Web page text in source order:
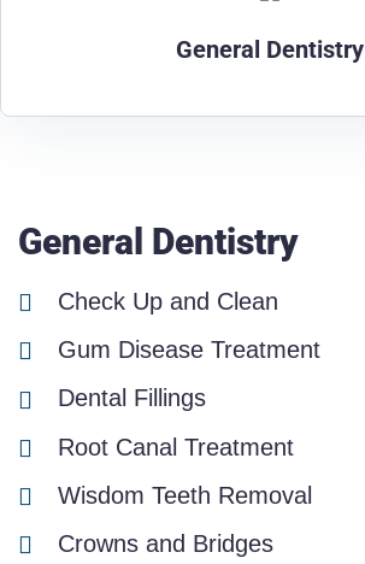
General Dentistry
General Dentistry
Check Up and Clean
Gum Disease Treatment
Dental Fillings
Root Canal Treatment
Wisdom Teeth Removal
Crowns and Bridges